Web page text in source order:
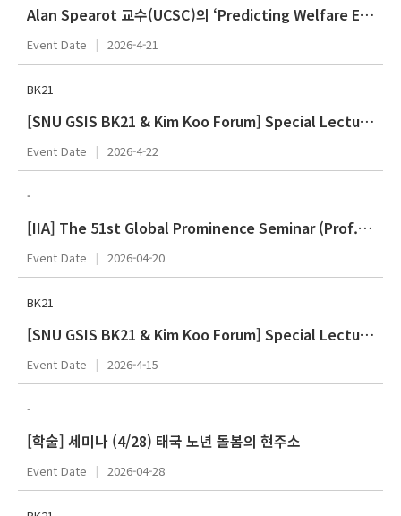
Alan Spearot 교수(UCSC)의 ‘Predicting Welfare Effects of Trade Shocks using Equity Markets: Theory and Evidence from Liberation Da
Event Date 2026-4-21
BK21
[SNU GSIS BK21 & Kim Koo Forum] Special Lecture Series 44 (Spring 2026 - April)
Event Date 2026-4-22
-
[IIA] The 51st Global Prominence Seminar (Prof. Weitseng CHEN)
Event Date 2026-04-20
BK21
[SNU GSIS BK21 & Kim Koo Forum] Special Lecture Series 43 (Spring 2026 - April)
Event Date 2026-4-15
-
[학술] 세미나 (4/28) 태국 노년 돌봄의 현주소
Event Date 2026-04-28